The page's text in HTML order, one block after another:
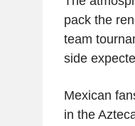
pack the
team
side
Mexican
in the